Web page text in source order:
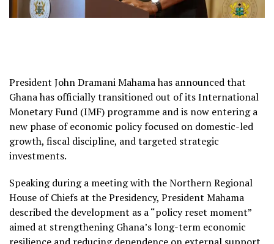
President John Dramani Mahama has announced that
Ghana has officially transitioned out of its International
Monetary Fund (IMF) programme and is now entering a
new phase of economic policy focused on domestic-led
growth, fiscal discipline, and targeted strategic
investments.
Speaking during a meeting with the Northern Regional
House of Chiefs at the Presidency, President Mahama
described the development as a “policy reset moment”
aimed at strengthening Ghana’s long-term economic
resilience and reducing dependence on external support